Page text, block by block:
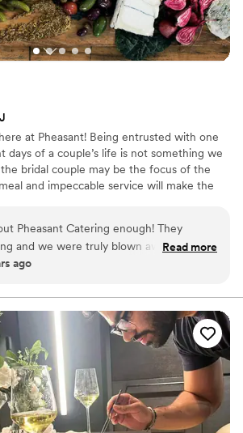
at Pheasant! Being entrusted with one
days of a couple’s life is not something we
bridal couple may be the focus of the
and impeccable service will make the
table scapes, furniture, timing, bar service
also have a strong rolodex of planners and
on a regular basis - just ask us for more
Pheasant Catering enough! They
and we were truly blown away, as were
got so many compliments about the
which were all delicious. The
best. Everyone was so kind and
allergies and dietary needs. They were
from start to finish, and made planning
you for making everything so organized
Read more
ago